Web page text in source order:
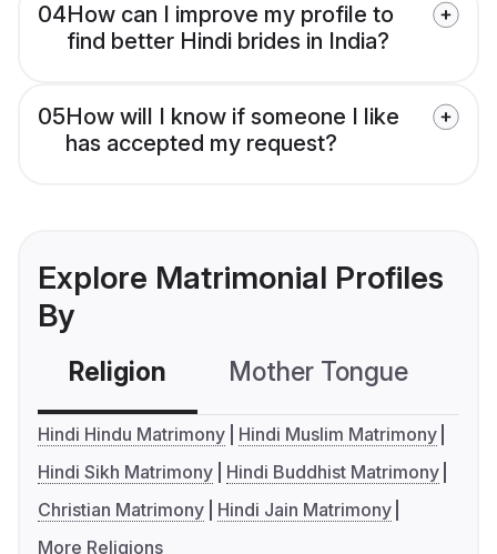
04How can I improve my profile to
find better Hindi brides in India?
05How will I know if someone I like
has accepted my request?
Explore Matrimonial Profiles
By
Religion Mother Tongue
Hindi Hindu Matrimony
Hindi Muslim Matrimony
Hindi Sikh Matrimony
Hindi Buddhist Matrimony
Christian Matrimony
Hindi Jain Matrimony
More Religions